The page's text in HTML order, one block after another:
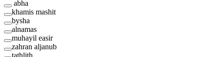
abha
khamis mashit
bysha
alnamas
muhayil easir
zahran aljanub